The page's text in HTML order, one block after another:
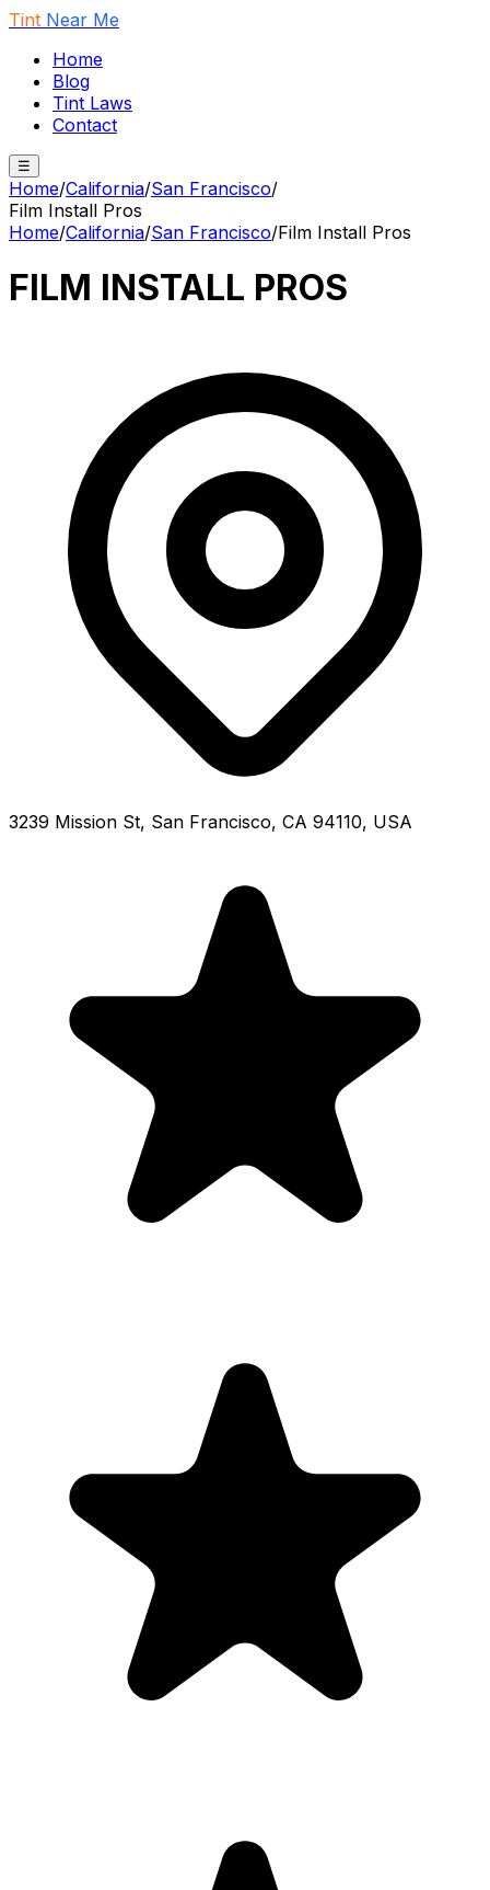
Tint Near Me
Home
Blog
Tint Laws
Contact
☰
Home/California/San Francisco/
Film Install Pros
Home/California/San Francisco/Film Install Pros
FILM INSTALL PROS
3239 Mission St, San Francisco, CA 94110, USA